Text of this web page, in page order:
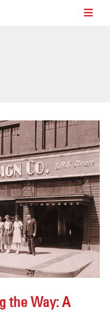
the Way: A